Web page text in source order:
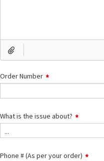
Order Number
What is the issue about?
...
issue
about?
Phone # (As per your order)